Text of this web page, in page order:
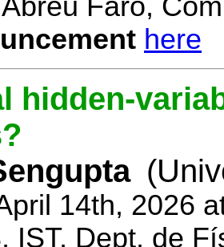
here
hidden-
14th, 2026
IST, Dept. de